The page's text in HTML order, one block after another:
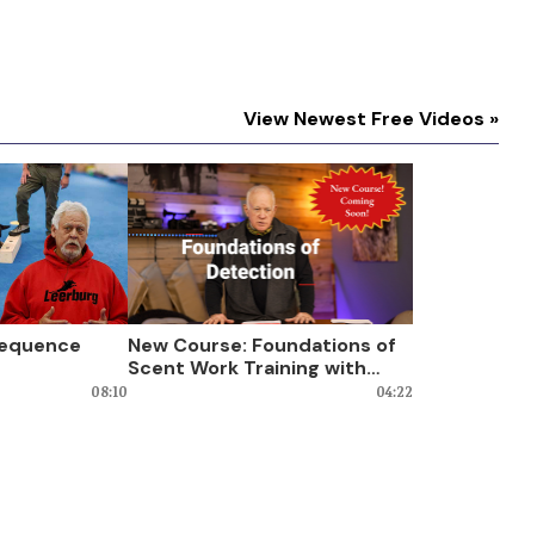
View Newest Free Videos »
08:10
New Course: Foundations of
Scent Work Training with
04:22